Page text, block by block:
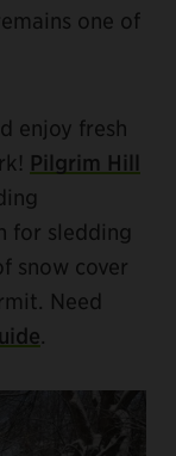
one of
enjoy fresh
Pilgrim Hill
for sledding
snow cover
Need
.